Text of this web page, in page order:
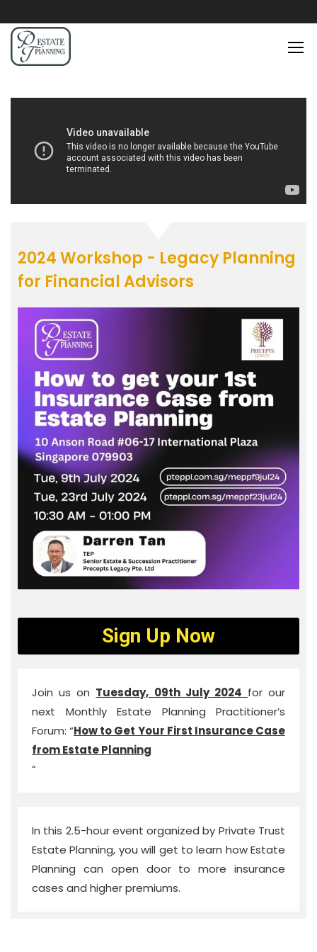
2024 Workshop - Legacy Planning
for Financial Advisors
Sign Up Now
Join us on Tuesday, 09th July 2024 for our
next Monthly Estate Planning Practitioner’s
Forum: “How to Get Your First Insurance Case
from Estate Planning
“
In this 2.5-hour event organized by Private Trust
Estate Planning, you will get to learn how Estate
Planning can open door to more insurance
cases and higher premiums.